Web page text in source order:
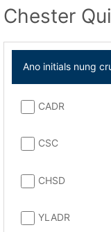
Chester
Ano initials nung
CADR
CSC
CHSD
YLADR